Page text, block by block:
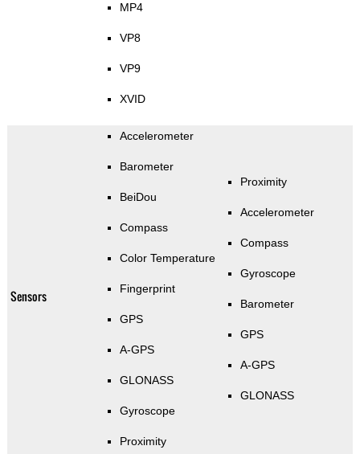
MP4
VP8
VP9
XVID
Sensors
Accelerometer
Barometer
BeiDou
Compass
Color Temperature
Fingerprint
GPS
A-GPS
GLONASS
Gyroscope
Proximity
Proximity
Accelerometer
Compass
Gyroscope
Barometer
GPS
A-GPS
GLONASS